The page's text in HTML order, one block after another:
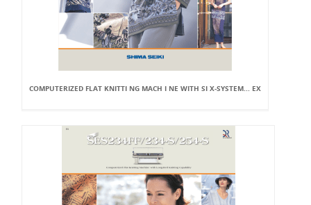
COMPUTERIZED FLAT KNITTI NG MACH I NE WITH SI X-SYSTEM... EX